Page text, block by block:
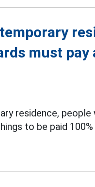
must
residence, people
to be paid